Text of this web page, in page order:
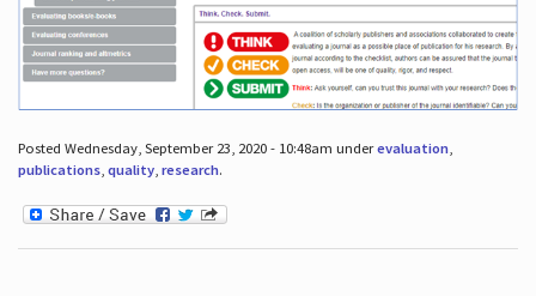
Posted Wednesday, September 23, 2020 - 10:48am underevaluation,
publications, quality, research.